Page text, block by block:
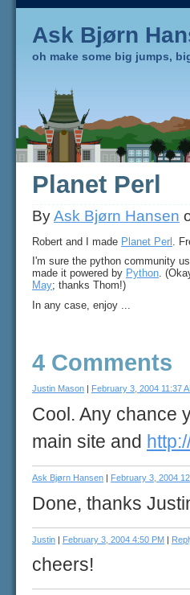
Ask Bjørn
oh make some big jumps,
Planet Perl
ByAsk Bjørn Hansen
Robert and I made Planet Perl .
I'm sure the python community
made it powered by Python.
May; thanks Thom!)
In any case, enjoy ...
4 Comments
Justin Mason February 3, 2004 11:37
Cool. Any chance
main site and
Ask Bjørn Hansen February 3, 2004
Done, thanks
Justin | February 3, 2004 4:50 PM |
cheers!